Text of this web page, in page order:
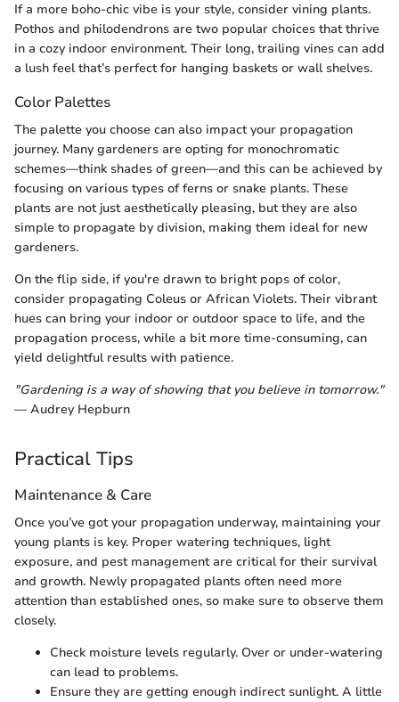
If a more boho-chic vibe is your style, consider vining plants.
Pothos and philodendrons are two popular choices that thrive
in a cozy indoor environment. Their long, trailing vines can add
a lush feel that’s perfect for hanging baskets or wall shelves.
Color Palettes
The palette you choose can also impact your propagation
journey. Many gardeners are opting for monochromatic
schemes—think shades of green—and this can be achieved by
focusing on various types of ferns or snake plants. These
plants are not just aesthetically pleasing, but they are also
simple to propagate by division, making them ideal for new
gardeners.
On the flip side, if you're drawn to bright pops of color,
consider propagating Coleus or African Violets. Their vibrant
hues can bring your indoor or outdoor space to life, and the
propagation process, while a bit more time-consuming, can
yield delightful results with patience.
"Gardening is a way of showing that you believe in tomorrow."
— Audrey Hepburn
Practical Tips
Maintenance & Care
Once you’ve got your propagation underway, maintaining your
young plants is key. Proper watering techniques, light
exposure, and pest management are critical for their survival
and growth. Newly propagated plants often need more
attention than established ones, so make sure to observe them
closely.
Check moisture levels regularly. Over or under-watering
can lead to problems.
Ensure they are getting enough indirect sunlight. A little